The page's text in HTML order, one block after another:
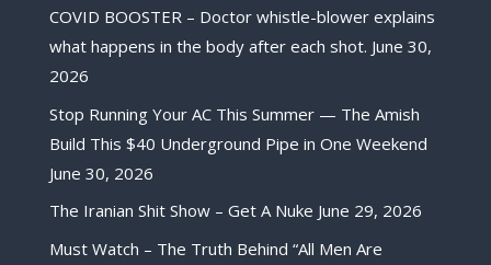
COVID BOOSTER – Doctor whistle-blower explains
what happens in the body after each shot. June 30,
2026
Stop Running Your AC This Summer — The Amish
Build This $40 Underground Pipe in One Weekend
June 30, 2026
The Iranian Shit Show – Get A Nuke June 29, 2026
Must Watch – The Truth Behind “All Men Are